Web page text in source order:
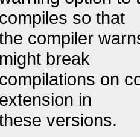
compiles so that
compiler
might break
compilations on
extension in
versions.